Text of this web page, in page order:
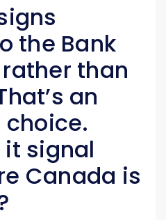
the Bank
than
an
signal
Canada is